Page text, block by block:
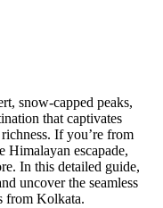
snow-capped peaks,
that captivates
If you’re from
Himalayan escapade,
In this detailed guide,
uncover the seamless
from Kolkata.